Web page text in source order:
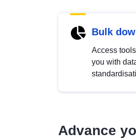
Bulk
Access
you with
Advance